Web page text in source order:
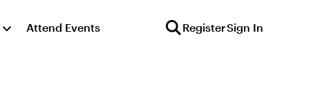
Attend Events RegisterSign In